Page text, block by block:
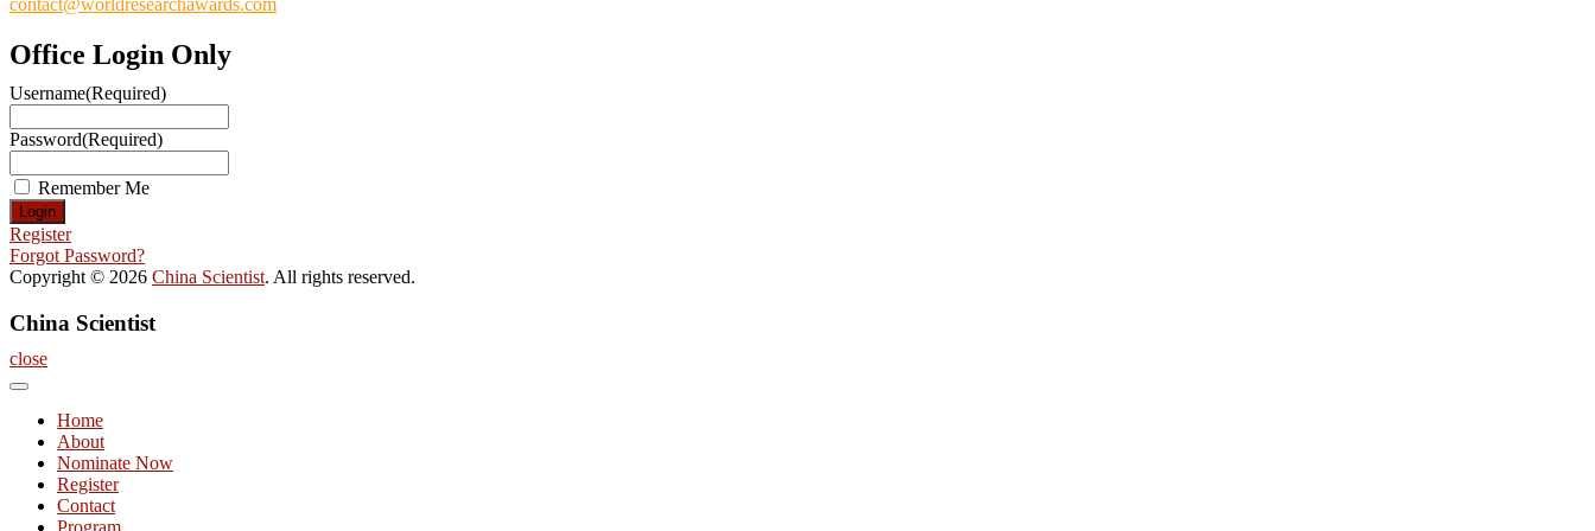
contact@worldresearchawards.com
Office Login Only
Username(Required)
Password(Required)
Remember Me
Register
Forgot Password?
Copyright © 2026 China Scientist. All rights reserved.
China Scientist
close
Home
About
Nominate Now
Register
Contact
Program